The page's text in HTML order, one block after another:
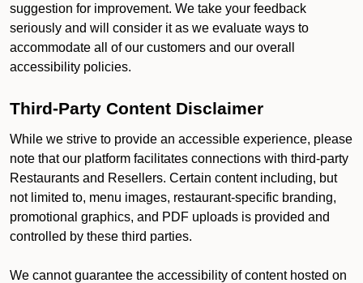
suggestion for improvement. We take your feedback
seriously and will consider it as we evaluate ways to
accommodate all of our customers and our overall
accessibility policies.
Third-Party Content Disclaimer
While we strive to provide an accessible experience, please
note that our platform facilitates connections with third-party
Restaurants and Resellers. Certain content including, but
not limited to, menu images, restaurant-specific branding,
promotional graphics, and PDF uploads is provided and
controlled by these third parties.
We cannot guarantee the accessibility of content hosted on